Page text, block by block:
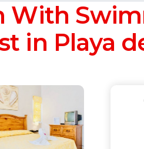
With
in Playa